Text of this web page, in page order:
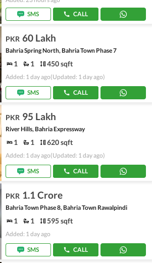
SMS
CALL
PKR 60 Lakh
Bahria Spring North, Bahria Town Phase 7
1 1 450 sqft
Added: 1 day ago(Updated: 1 day ago)
SMS CALL
PKR 95 Lakh
River Hills, Bahria Expressway
1 1 620 sqft
Added: 1 day ago(Updated: 1 day ago)
SMS CALL
PKR 1.1 Crore
Bahria Town Phase 8, Bahria Town Rawalpindi
1 1 595 sqft
Added: 1 day ago
SMS CALL